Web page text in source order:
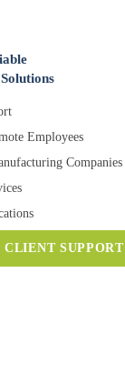
Employees
Companies
CLIENT SUPPORT